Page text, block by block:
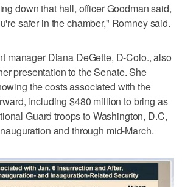
down that hall, officer Goodman said,
safer in the chamber," Romney said.
manager Diana DeGette, D-Colo., also
presentation to the Senate. She
the costs associated with the
including $480 million to bring as
Guard troops to Washington, D.C,
and through mid-March.